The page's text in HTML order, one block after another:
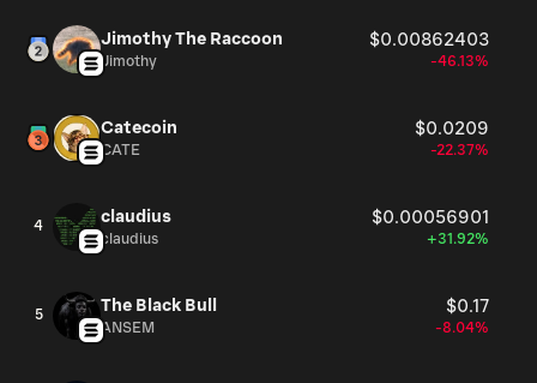
Jimothy The Raccoon $0.00862403
Jimothy -46.13%
Catecoin $0.0209
CATE -22.37%
4 claudius $0.00056901
claudius +31.92%
5 The Black Bull $0.17
ANSEM -8.04%